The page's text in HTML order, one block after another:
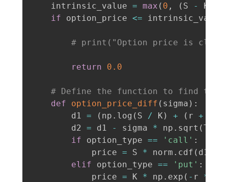
    intrinsic_value
= max ( 0 , ( S - K
if option_price <=
# print("Option price is close
return 0.0
# Define the function to find the
def
option_price_diff ( sigma ) :
        d1
= ( np . log ( S / K ) + ( r +
        d2
= d1 - sigma * np . sqrt (T
if option_type == 'call' :
            price
= S * norm . cdf ( d1
elif option_type == 'put' :
            price
= K * np . exp ( - r *